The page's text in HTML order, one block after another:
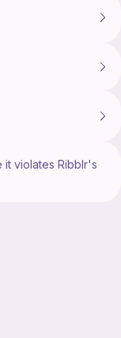
violates Ribblr's